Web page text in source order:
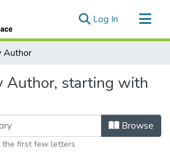
Log In (current)
Author
Author, starting with
Browse
the first few letters